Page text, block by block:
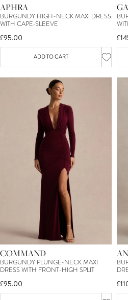
APHRA
BURGUNDY HIGH-NECK MAXI DRESS
WITH CAPE-SLEEVE
£95.00
ADD TO CART
COMMAND
BURGUNDY PLUNGE-NECK MAXI
DRESS WITH FRONT-HIGH SPLIT
£95.00